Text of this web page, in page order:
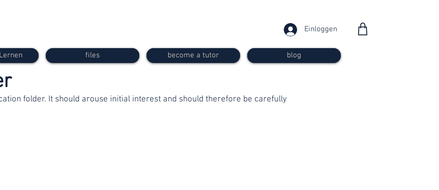
Einloggen
files become a tutor blog
folder. It should arouse initial interest and should therefore be carefully